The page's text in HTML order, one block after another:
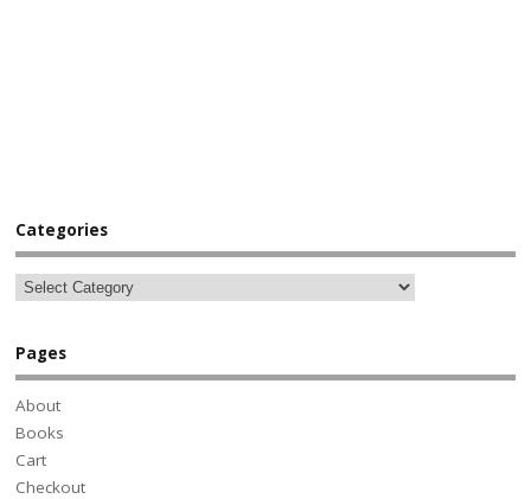
Categories
Pages
About
Books
Cart
Checkout